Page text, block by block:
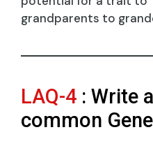
grandparents to
LAQ-4 : Write
common